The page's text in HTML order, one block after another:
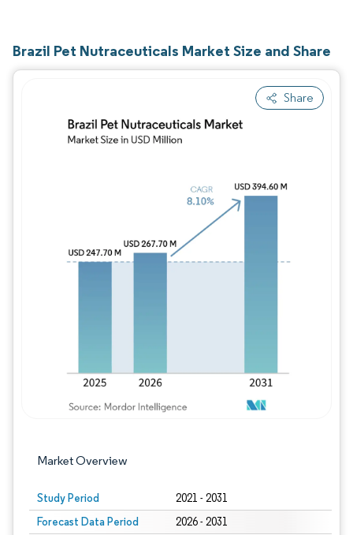
Brazil Pet Nutraceuticals Market Size and Share
Share
Market Overview
Study Period 2021 - 2031
Forecast Data Period 2026 - 2031